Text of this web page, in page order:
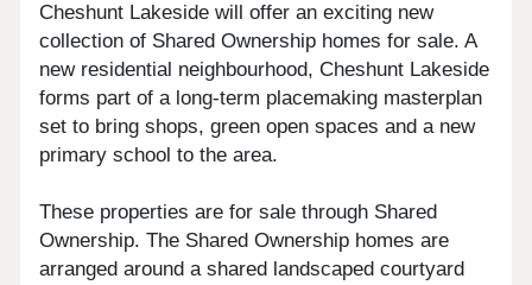
Cheshunt Lakeside will offer an exciting new
collection of Shared Ownership homes for sale. A
new residential neighbourhood, Cheshunt Lakeside
forms part of a long-term placemaking masterplan
set to bring shops, green open spaces and a new
primary school to the area.
These properties are for sale through Shared
Ownership. The Shared Ownership homes are
arranged around a shared landscaped courtyard